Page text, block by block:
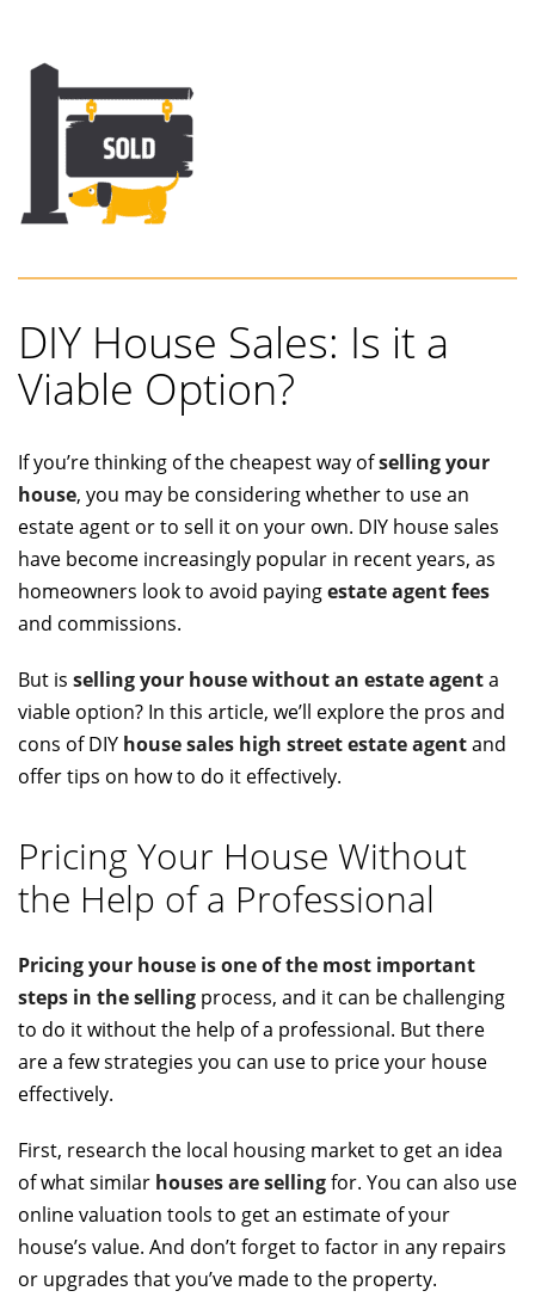
DIY House Sales: Is it a
Viable Option?
If you’re thinking of the cheapest way ofselling your
house, you may be considering whether to use an
estate agent or to sell it on your own. DIY house sales
have become increasingly popular in recent years, as
homeowners look to avoid payingestate agent fees
and commissions.
But is selling your house without an estate agenta
viable option? In this article, we’ll explore the pros and
cons of DIY house sales high street estate agentand
offer tips on how to do it effectively.
Pricing Your House Without
the Help of a Professional
Pricing your house is one of the most important
steps in the selling process, and it can be challenging
to do it without the help of a professional. But there
are a few strategies you can use to price your house
effectively.
First, research the local housing market to get an idea
of what similar houses are sellingfor. You can also use
online valuation tools to get an estimate of your
house’s value. And don’t forget to factor in any repairs
or upgrades that you’ve made to the property.